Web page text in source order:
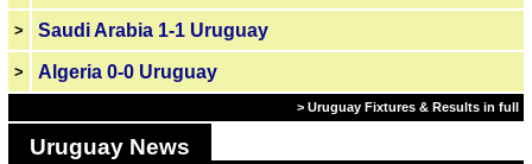
> Saudi Arabia 1-1 Uruguay
> Algeria 0-0 Uruguay
> Uruguay Fixtures & Results in full
Uruguay News